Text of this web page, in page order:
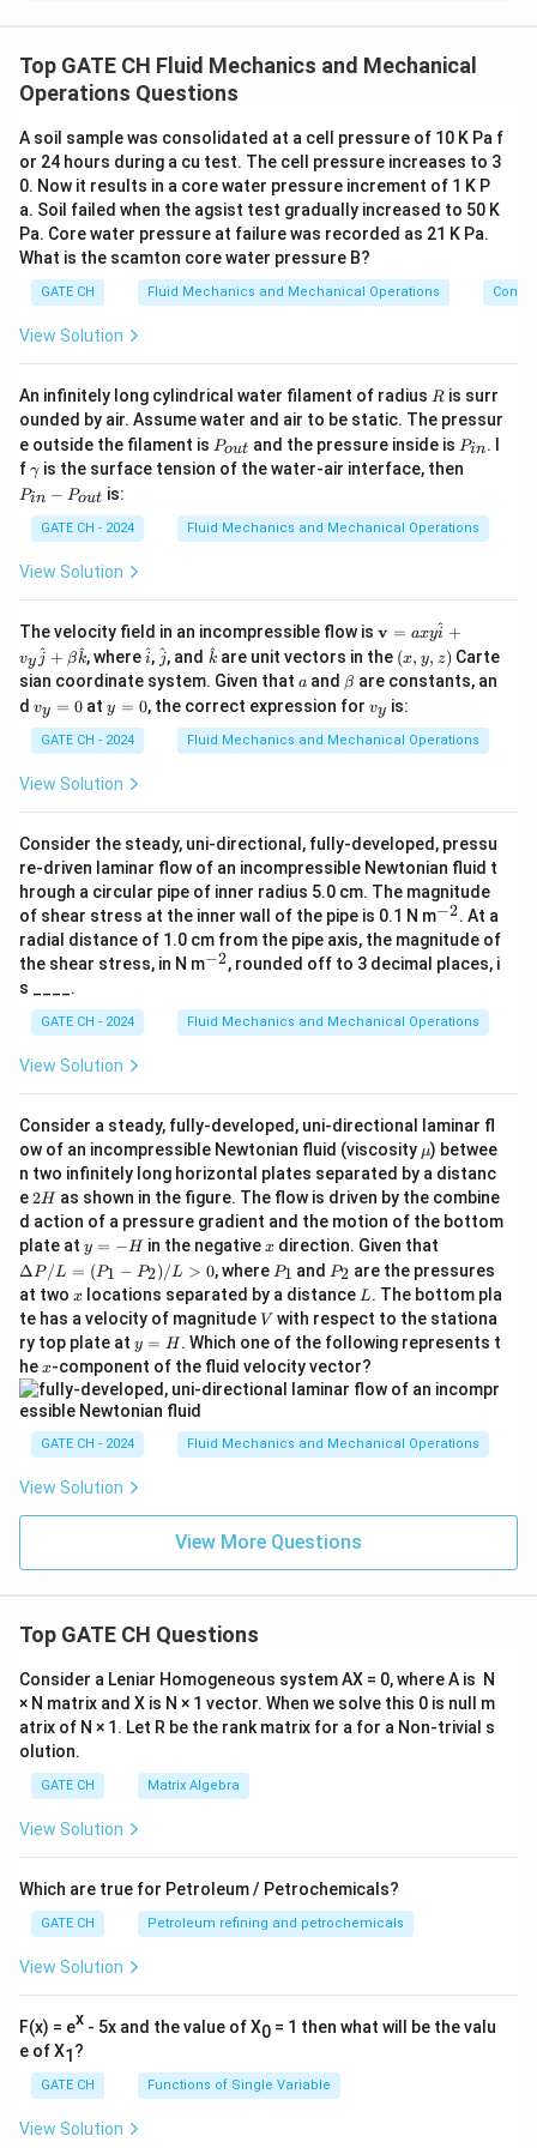
closely the shape of the particle approximates that of
a sphere. It is given by the formula:
\phi = \frac{\text{Surface area
ϕ =
Surface area of the particle
Surface area of a sphere with same volume
For a double-cone shape:
Volume of a single cone:
V_{\text{cone}} = \frac{1}{3}
Vcone =
3
1
πr2h
Surface area of a single cone:
Acone r
Since the particle consists of two identical cones, the
total volumeV
x
t
{
t
}
}
Vtotaland total surface areaA
{
\
x
t
{
t
o
t
}
}
Atotalare:
total = 2×
3
πr h =
3
πr h
Atotal
the double cone is:
V_{\text{sphere}} =
Vsphere =
3
4
πR
Equating the volumes of the sphere and the double
cone:
3
πR =
3
π r h
Solving forR
R:
R = \left( \frac{r^2 h}{2}
R = ( 2
r2 h )
1/3
The surface area of the sphere with radiusR
Ris:
Finally, the sphericity\
p
h
i
ϕis the ratio of the surface area
of the sphere to the surface area of the double cone:
\phi = \frac{4 \pi \left(
ϕ =
2πr r2 + h2
4π ( 2
2 )2/3
=
r r2 + h2
2( 2
2 )2/3
Thus, the correct answer is (C).
Download Solution in PDF
Top GATE CH Fluid Mechanics and Mechanical
Operations Questions
A soil sample was consolidated at a cell pressure of 10 K Pa f
or 24 hours during a cu test. The cell pressure increases to 3
0. Now it results in a core water pressure increment of 1 K P
a. Soil failed when the agsist test gradually increased to 50 K
Pa. Core water pressure at failure was recorded as 21 K Pa.
What is the scamton core water pressure B?
GATE CH Fluid Mechanics and Mechanical Operations
View Solution
An infinitely long cylindrical water filament of radius R
R is surr
ounded by air. Assume water and air to be static. The pressur
e outside the filament is P
{o
t}
Pout and the pressure inside is P
{i
Pin. I
f\g
a
m
m
a
γis the surface tension of the water-air interface, then
n}
-
Pin − Pout is:
GATE CH - 2024 Fluid Mechanics and Mechanical Operations
View Solution
The velocity field in an incompressible flow is \m
ath
bf
{v}
=
axy
\h
\h
{j}
+
\be
ta
\h
at
v = axyi
^ +
vy j^ + βk
^, where\h
at
{i}
i
^, \h
at
{j}
j
^, and \h
at
{k}
k
^ are unit vectors in the (x,
y,
z)
(x, y, z) Carte
sian coordinate system. Given that a
a and \b
et
a
β are constants, an
d v
=
0
vy = 0 aty
=
0
y = 0, the correct expression for v
y
vy is:
GATE CH - 2024 Fluid Mechanics and Mechanical Operations
View Solution
Consider the steady, uni-directional, fully-developed, pressu
re-driven laminar flow of an incompressible Newtonian fluid t
hrough a circular pipe of inner radius 5.0 cm. The magnitude
of shear stress at the inner wall of the pipe is 0.1 N m^
{-
2}
−2. At a
radial distance of 1.0 cm from the pipe axis, the magnitude of
the shear stress, in N m^
−2, rounded off to 3 decimal places, i
s ____.
GATE CH - 2024 Fluid Mechanics and Mechanical Operations
View Solution
Consider a steady, fully-developed, uni-directional laminar fl
ow of an incompressible Newtonian fluid (viscosity \m
u
μ) betwee
n two infinitely long horizontal plates separated by a distanc
e2
H
2H as shown in the figure. The flow is driven by the combine
d action of a pressure gradient and the motion of the bottom
plate at y
=
H
y = −H in the negativex
x direction. Given that
a
P/
L
=
- P
2)/
L
ΔP/L = (P1 − P2)/L > 0, where P
1
P1 andP
2
P2 are the pressures
at two x
x locations separated by a distance L
L. The bottom pla
te has a velocity of magnitudeV
V with respect to the stationa
ry top plate at y
=
H
y = H . Which one of the following represents t
hex
x-component of the fluid velocity vector?
GATE CH - 2024 Fluid Mechanics and Mechanical Operations
View Solution
View More Questions
Top GATE CH Questions
Consider a Leniar Homogeneous system AX = 0, where A is N
× N matrix and X is N × 1 vector. When we solve this 0 is null m
atrix of N × 1. Let R be the rank matrix for a for a Non-trivial s
olution.
GATE CH Matrix Algebra
View Solution
Which are true for Petroleum / Petrochemicals?
GATE CH Petroleum refining and petrochemicals
View Solution
F(x) = ex - 5x and the value of X0 = 1 then what will be the valu
e of X1 ?
GATE CH Functions of Single Variable
View Solution